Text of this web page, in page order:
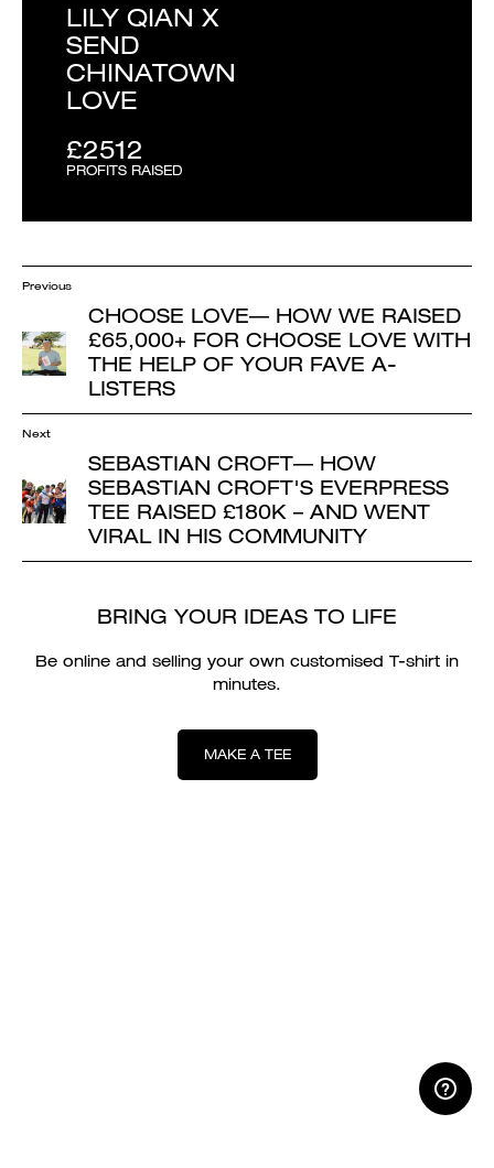
LILY QIAN X
SEND
CHINATOWN
LOVE
£2512
PROFITS RAISED
Previous
CHOOSE LOVE— HOW WE RAISED
£65,000+ FOR CHOOSE LOVE WITH
THE HELP OF YOUR FAVE A-
LISTERS
Next
SEBASTIAN CROFT— HOW
SEBASTIAN CROFT'S EVERPRESS
TEE RAISED £180K – AND WENT
VIRAL IN HIS COMMUNITY
BRING YOUR IDEAS TO LIFE
Be online and selling your own customised T-shirt in
minutes.
MAKE A TEE